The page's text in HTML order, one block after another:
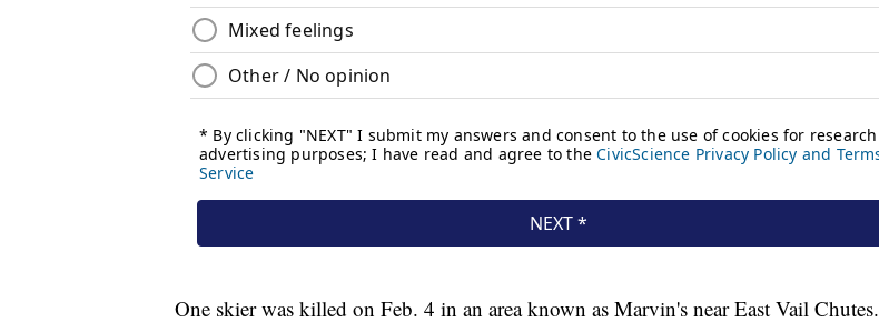
One skier was killed on Feb. 4 in an area known as Marvin's near East Vail Chutes.